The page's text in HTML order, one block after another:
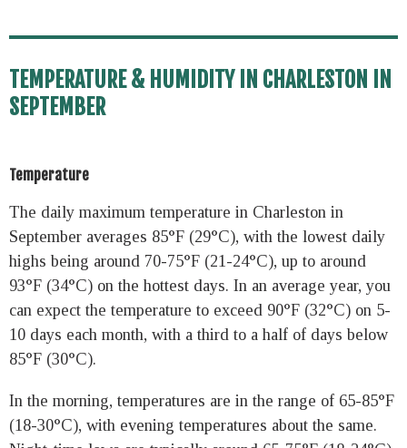
TEMPERATURE & HUMIDITY IN CHARLESTON IN
SEPTEMBER
Temperature
The daily maximum temperature in Charleston in
September averages 85°F (29°C), with the lowest daily
highs being around 70-75°F (21-24°C), up to around
93°F (34°C) on the hottest days. In an average year, you
can expect the temperature to exceed 90°F (32°C) on 5-
10 days each month, with a third to a half of days below
85°F (30°C).
In the morning, temperatures are in the range of 65-85°F
(18-30°C), with evening temperatures about the same.